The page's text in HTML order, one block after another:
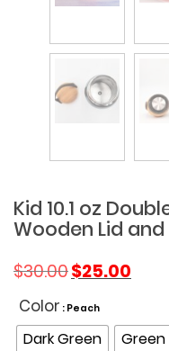
Kid 10.1 oz
Wooden Lid
$30.00 Original
was:
$30.00.
$25.00
Color : Peach
Dark Green Green